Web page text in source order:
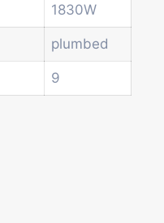
1830W
plumbed
9